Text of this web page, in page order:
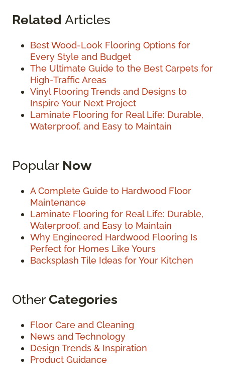
Related Articles
Best Wood-Look Flooring Options for
Every Style and Budget
The Ultimate Guide to the Best Carpets for
High-Traffic Areas
Vinyl Flooring Trends and Designs to
Inspire Your Next Project
Laminate Flooring for Real Life: Durable,
Waterproof, and Easy to Maintain
Popular Now
A Complete Guide to Hardwood Floor
Maintenance
Laminate Flooring for Real Life: Durable,
Waterproof, and Easy to Maintain
Why Engineered Hardwood Flooring Is
Perfect for Homes Like Yours
Backsplash Tile Ideas for Your Kitchen
OtherCategories
Floor Care and Cleaning
News and Technology
Design Trends & Inspiration
Product Guidance